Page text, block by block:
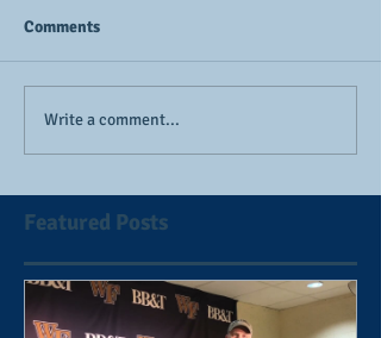
Comments
Write a comment...
Featured Posts